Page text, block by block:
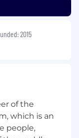
Please
job-
This
subject to
2015
of the
which is an
people,